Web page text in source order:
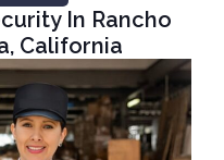
In Rancho
California